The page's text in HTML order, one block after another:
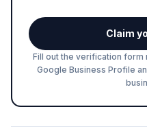
Claim
Fill out the verification form
Google Business Profile